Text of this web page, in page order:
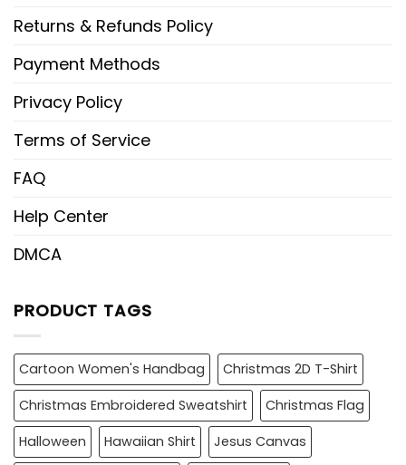
Returns & Refunds Policy
Payment Methods
Privacy Policy
Terms of Service
FAQ
Help Center
DMCA
PRODUCT TAGS
Cartoon Women's Handbag
Christmas 2D T-Shirt
Christmas Embroidered Sweatshirt
Christmas Flag
Halloween
Hawaiian Shirt
Jesus Canvas